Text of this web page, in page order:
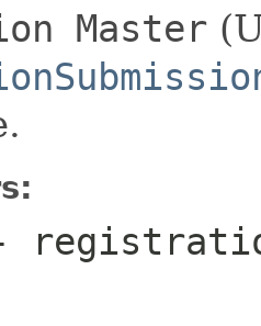
Master